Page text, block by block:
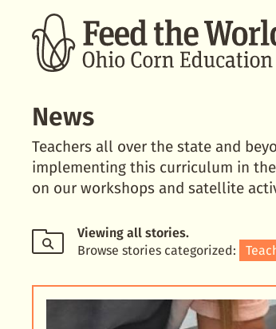
News
Teachers all over the state and
implementing this curriculum in
on our workshops and satellite
Viewingall stories.
Browse stories categorized: